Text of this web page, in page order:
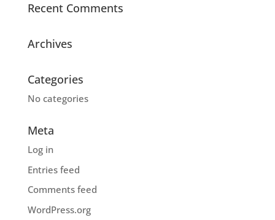
Recent Comments
Archives
Categories
No categories
Meta
Log in
Entries feed
Comments feed
WordPress.org